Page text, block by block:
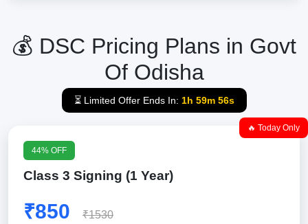
💰 DSC Pricing Plans in Govt
Of Odisha
⏳ Limited Offer Ends In: 1h 59m 55s
🔥 Today Only
44% OFF
Class 3 Signing (1 Year)
₹850 ₹1530